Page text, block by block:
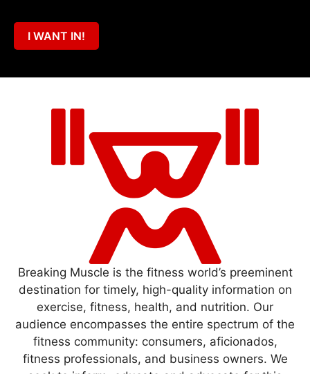
I WANT IN!
Breaking Muscle is the fitness world’s preeminent
destination for timely, high-quality information on
exercise, fitness, health, and nutrition. Our
audience encompasses the entire spectrum of the
fitness community: consumers, aficionados,
fitness professionals, and business owners. We